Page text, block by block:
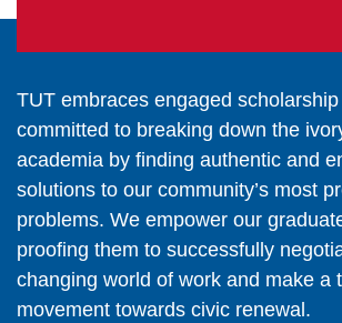
TUT embraces engaged
committed to breaking down the
academia by finding authentic and
solutions to our community’s most
problems. We empower our
proofing them to successfully
changing world of work and make a
movement towards civic renewal.